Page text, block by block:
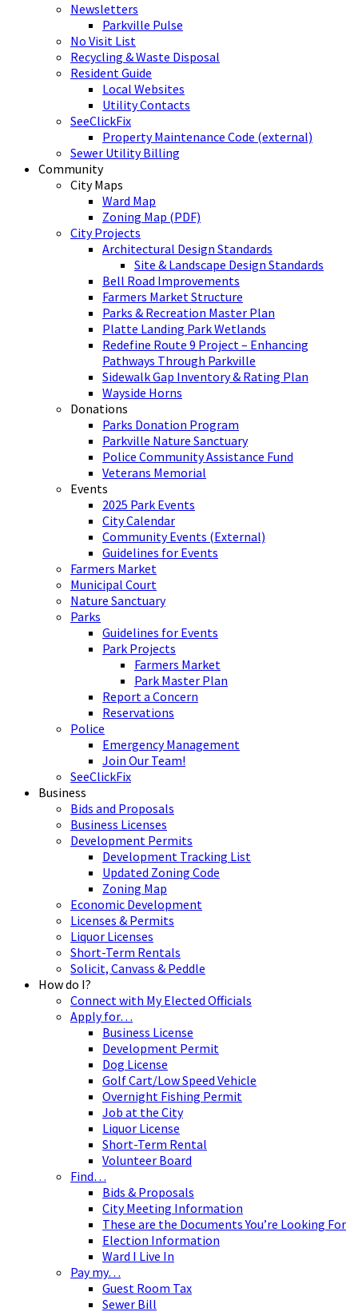
Newsletters
Parkville Pulse
No Visit List
Recycling & Waste Disposal
Resident Guide
Local Websites
Utility Contacts
SeeClickFix
Property Maintenance Code (external)
Sewer Utility Billing
Community
City Maps
Ward Map
Zoning Map (PDF)
City Projects
Architectural Design Standards
Site & Landscape Design Standards
Bell Road Improvements
Farmers Market Structure
Parks & Recreation Master Plan
Platte Landing Park Wetlands
Redefine Route 9 Project – Enhancing
Pathways Through Parkville
Sidewalk Gap Inventory & Rating Plan
Wayside Horns
Donations
Parks Donation Program
Parkville Nature Sanctuary
Police Community Assistance Fund
Veterans Memorial
Events
2025 Park Events
City Calendar
Community Events (External)
Guidelines for Events
Farmers Market
Municipal Court
Nature Sanctuary
Parks
Guidelines for Events
Park Projects
Farmers Market
Park Master Plan
Report a Concern
Reservations
Police
Emergency Management
Join Our Team!
SeeClickFix
Business
Bids and Proposals
Business Licenses
Development Permits
Development Tracking List
Updated Zoning Code
Zoning Map
Economic Development
Licenses & Permits
Liquor Licenses
Short-Term Rentals
Solicit, Canvass & Peddle
How do I?
Connect with My Elected Officials
Apply for…
Business License
Development Permit
Dog License
Golf Cart/Low Speed Vehicle
Overnight Fishing Permit
Job at the City
Liquor License
Short-Term Rental
Volunteer Board
Find…
Bids & Proposals
City Meeting Information
These are the Documents You’re Looking For
Election Information
Ward I Live In
Pay my…
Guest Room Tax
Sewer Bill